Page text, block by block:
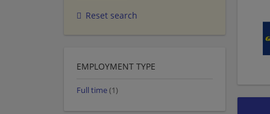
Reset search
EMPLOYMENT TYPE
Full time(1)